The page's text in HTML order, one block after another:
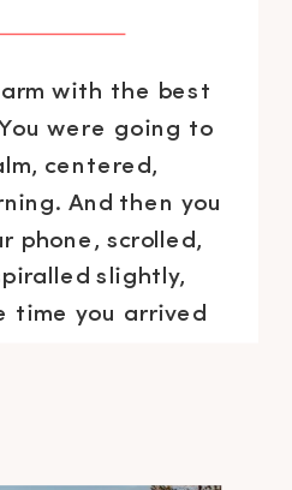
with the best
were going to
centered,
And then you
phone, scrolled,
slightly,
time you arrived